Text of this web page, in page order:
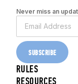
Never miss an
SUBSCRIBE
RULES
RESOURCES